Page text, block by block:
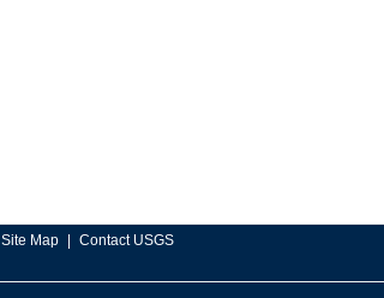
Site Map Contact USGS